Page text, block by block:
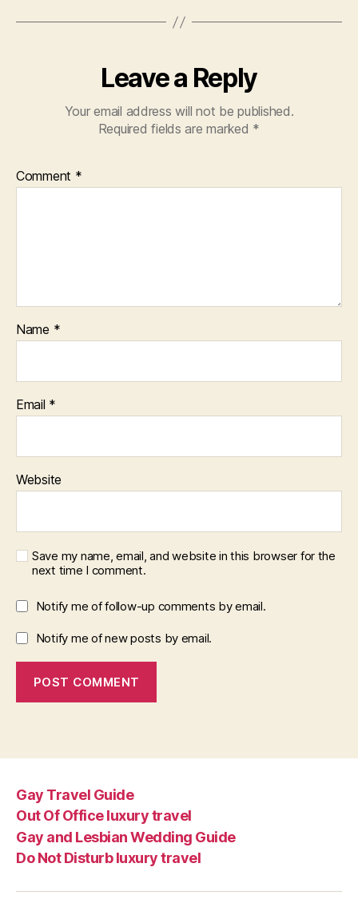
Leave a Reply
Your email address will not be published.
Required fields are marked *
Comment *
Name *
Email *
Website
Save my name, email, and website in this browser for the
next time I comment.
Notify me of follow-up comments by email.
Notify me of new posts by email.
Gay Travel Guide
Out Of Office luxury travel
Gay and Lesbian Wedding Guide
Do Not Disturb luxury travel